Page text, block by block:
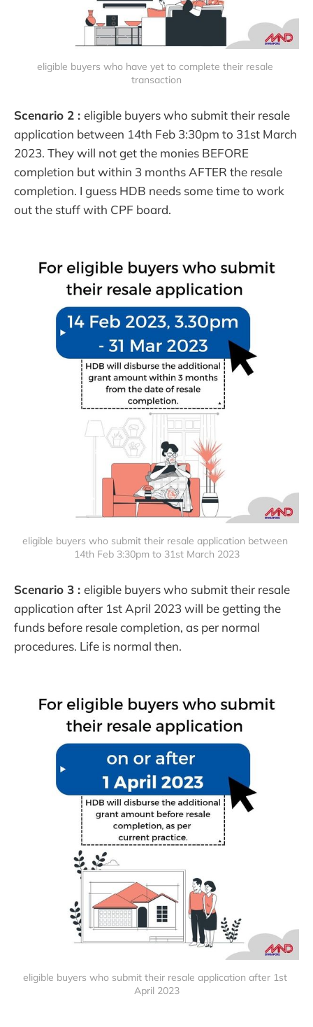
eligible buyers who have yet to complete their resale
transaction
Scenario 2 : eligible buyers who submit their resale
application between 14th Feb 3:30pm to 31st March
2023. They will not get the monies BEFORE
completion but within 3 months AFTER the resale
completion. I guess HDB needs some time to work
out the stuff with CPF board.
eligible buyers who submit their resale application between
14th Feb 3:30pm to 31st March 2023
Scenario 3 : eligible buyers who submit their resale
application after 1st April 2023 will be getting the
funds before resale completion, as per normal
procedures. Life is normal then.
eligible buyers who submit their resale application after 1st
April 2023